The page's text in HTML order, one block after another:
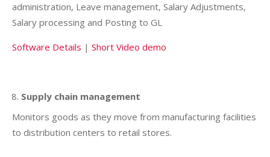
administration, Leave management, Salary Adjustments,
Salary processing and Posting to GL
Software Details | Short Video demo
Supply chain management
Monitors goods as they move from manufacturing facilities
to distribution centers to retail stores.